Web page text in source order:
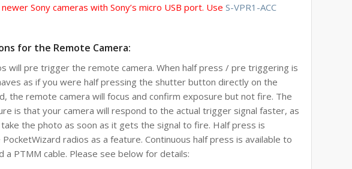
Sony cameras with Sony’s micro USB port. UseS-VPR1-ACC
for the Remote Camera:
will pre trigger the remote camera. When half press / pre triggering is
as if you were half pressing the shutter button directly on the
the remote camera will focus and confirm exposure but not fire. The
is that your camera will respond to the actual trigger signal faster, as
the photo as soon as it gets the signal to fire. Half press is
PocketWizard radios as a feature. Continuous half press is available to
a PTMM cable. Please see below for details: